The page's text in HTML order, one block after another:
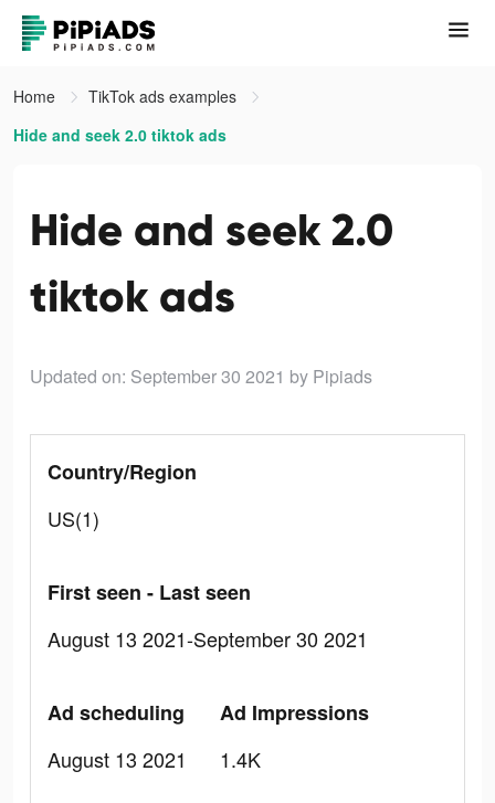
Home
TikTok ads examples
Hide and seek 2.0 tiktok ads
Hide and seek 2.0
tiktok ads
Updated on: September 30 2021 by Pipiads
Country/Region
US(1)
First seen - Last seen
August 13 2021-September 30 2021
Ad scheduling
August 13 2021
Ad Impressions
1.4K